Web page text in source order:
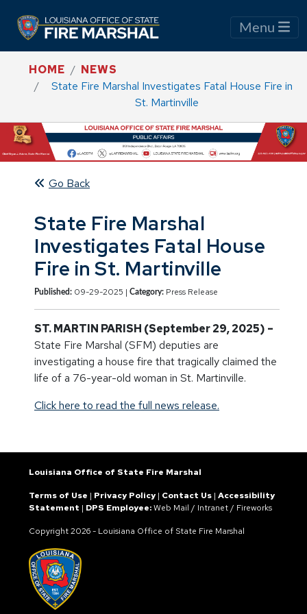
Menu
HOME
NEWS
State Fire Marshal Investigates Fatal House Fire in
St. Martinville
Go Back
State Fire Marshal
Investigates Fatal House
Fire in St. Martinville
Published: 09-29-2025 | Category: Press Release
ST. MARTIN PARISH (September 29, 2025) –
State Fire Marshal (SFM) deputies are
investigating a house fire that tragically claimed the
life of a 76-year-old woman in St. Martinville.
Click here to read the full news release.
Louisiana Office of State Fire Marshal
Terms of Use | Privacy Policy| Contact Us | Accessibility
Statement | DPS Employee:Web Mail / Intranet / Fireworks
Copyright2026 - Louisiana Office of State Fire Marshal